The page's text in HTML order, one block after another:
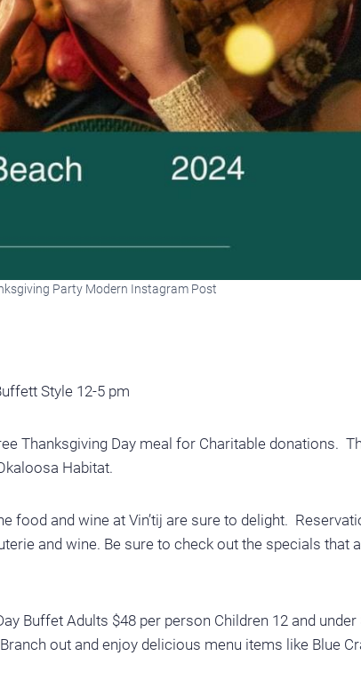
Party Modern Instagram Post
Style 12-5 pm
Thanksgiving Day meal for Charitable donations.
Habitat.
food and wine at Vin’tij are sure to delight.
and wine. Be sure to check out the specials that
Buffet Adults $48 per person Children 12 and under
out and enjoy delicious menu items like Blue